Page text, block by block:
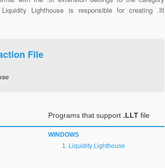
Lighthouse is responsible for creating .llt
File
Programs that support .LLT file
WINDOWS
Liquidity Lighthouse